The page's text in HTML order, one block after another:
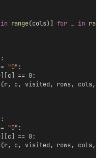
in range(cols)] for in range
"O":
== 0:
c, visited, rows, cols,
"O":
== 0:
c, visited, rows, cols,